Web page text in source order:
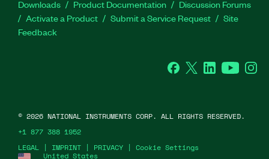
Downloads Product Documentation
Discussion Forums
Activate a Product
Submit a Service Request
Site
Feedback
Facebook
Twitter LinkedInYouTube
United States
LEGAL | IMPRINT | PRIVACY | Cookie Settings
© 2026 NATIONAL INSTRUMENTS CORP. ALL RIGHTS RESERVED.
+1 877 388 1952